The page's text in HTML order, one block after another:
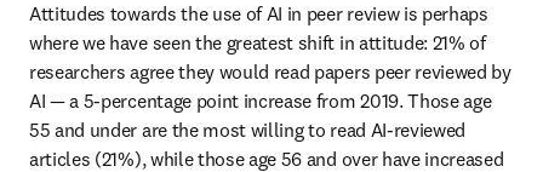
Attitudes towards the use of AI in peer review is perhaps
where we have seen the greatest shift in attitude: 21% of
researchers agree they would read papers peer reviewed by
AI — a 5-percentage point increase from 2019. Those age
55 and under are the most willing to read AI-reviewed
articles (21%), while those age 56 and over have increased